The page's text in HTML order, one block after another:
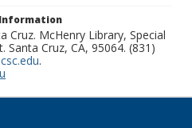
Cruz. McHenry Library, Special
Santa Cruz, CA, 95064. (831)
.